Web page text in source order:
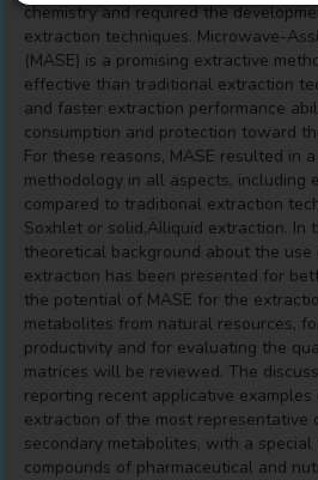
chemistry and required the
extraction techniques. Microwave-
(MASE) is a promising extractive
effective than traditional extraction
and faster extraction performance
consumption and protection toward
For these reasons, MASE resulted in
methodology in all aspects, including
compared to traditional extraction
Soxhlet or solid‚Äìliquid extraction. In
theoretical background about the
extraction has been presented for
the potential of MASE for the
metabolites from natural resources,
productivity and for evaluating the
matrices will be reviewed. The
reporting recent applicative
extraction of the most representative
secondary metabolites, with a
compounds of pharmaceutical and